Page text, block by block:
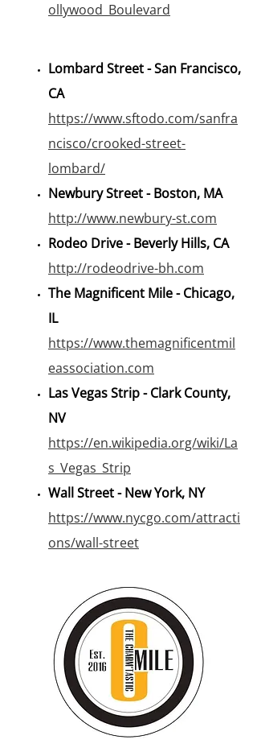
ollywood_Boulevard
Lombard Street - San Francisco,
CA
https://www.sftodo.com/sanfra
ncisco/crooked-street-
lombard/
Newbury Street - Boston, MA
http://www.newbury-st.com
Rodeo Drive - Beverly Hills, CA
http://rodeodrive-bh.com
The Magnificent Mile - Chicago,
IL
https://www.themagnificentmil
eassociation.com
Las Vegas Strip - Clark County,
NV
https://en.wikipedia.org/wiki/La
s_Vegas_Strip
Wall Street - New York, NY
https://www.nycgo.com/attracti
ons/wall-street